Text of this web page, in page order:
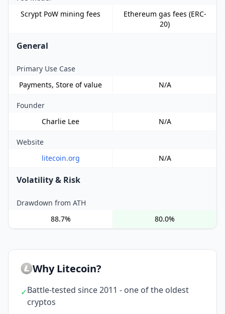
Scrypt PoW mining fees
Ethereum gas fees (ERC-
20)
General
Primary Use Case
Payments, Store of value
N/A
Founder
Charlie Lee
N/A
Website
litecoin.org
N/A
Volatility & Risk
Drawdown from ATH
88.7%
80.0%
Why Litecoin?
✓Battle-tested since 2011 - one of the oldest
cryptos